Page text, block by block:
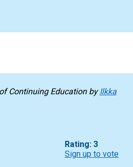
Continuing EducationbyIlkka
Rating: 3
Sign up to vote